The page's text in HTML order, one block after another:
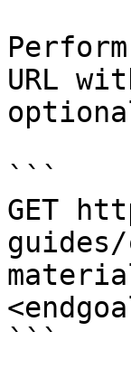
URL
```
GET
```